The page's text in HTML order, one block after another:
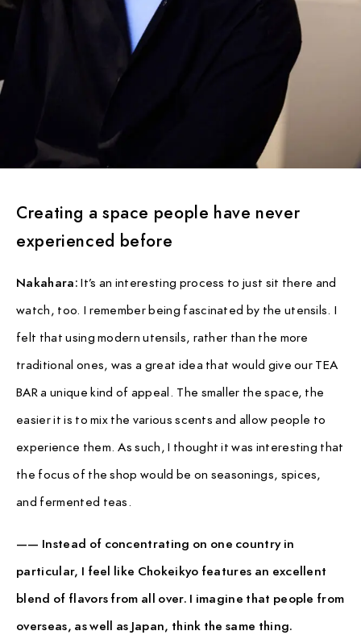
Creating a space people have never
experienced before
Nakahara:It’s an interesting process to just sit there and
watch, too. I remember being fascinated by the utensils. I
felt that using modern utensils, rather than the more
traditional ones, was a great idea that would give our TEA
BAR a unique kind of appeal. The smaller the space, the
easier it is to mix the various scents and allow people to
experience them. As such, I thought it was interesting that
the focus of the shop would be on seasonings, spices,
and fermented teas.
—— Instead of concentrating on one country in
particular, I feel like Chokeikyo features an excellent
blend of flavors from all over. I imagine that people from
overseas, as well as Japan, think the same thing.